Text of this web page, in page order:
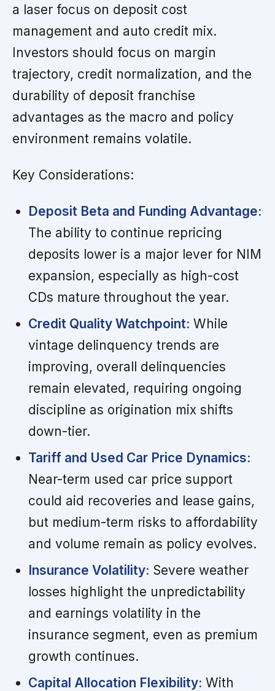
a laser focus on deposit cost
management and auto credit mix.
Investors should focus on margin
trajectory, credit normalization, and the
durability of deposit franchise
advantages as the macro and policy
environment remains volatile.
Key Considerations:
Deposit Beta and Funding Advantage:
The ability to continue repricing
deposits lower is a major lever for NIM
expansion, especially as high-cost
CDs mature throughout the year.
Credit Quality Watchpoint: While
vintage delinquency trends are
improving, overall delinquencies
remain elevated, requiring ongoing
discipline as origination mix shifts
down-tier.
Tariff and Used Car Price Dynamics:
Near-term used car price support
could aid recoveries and lease gains,
but medium-term risks to affordability
and volume remain as policy evolves.
Insurance Volatility: Severe weather
losses highlight the unpredictability
and earnings volatility in the
insurance segment, even as premium
growth continues.
Capital Allocation Flexibility: With